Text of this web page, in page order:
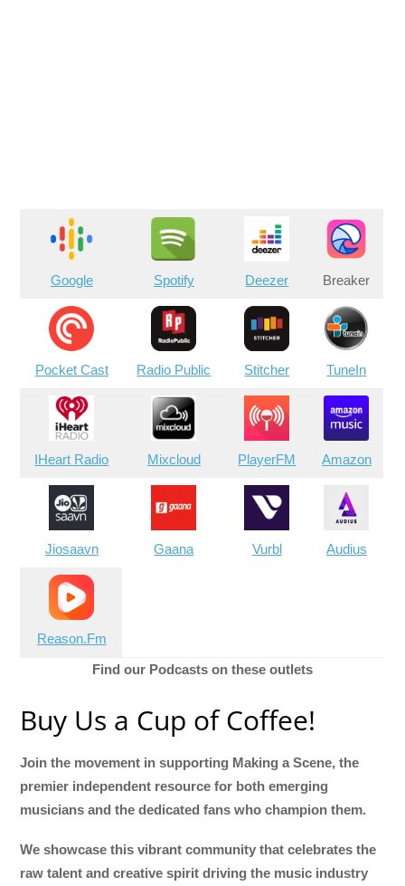
Google Spotify Deezer Breaker
Pocket Cast Radio Public Stitcher TuneIn
IHeart Radio Mixcloud PlayerFM Amazon
Jiosaavn Gaana Vurbl Audius
Reason.Fm
Find our Podcasts on these outlets
Buy Us a Cup of Coffee!
Join the movement in supporting Making a Scene, the
premier independent resource for both emerging
musicians and the dedicated fans who champion them.
We showcase this vibrant community that celebrates the
raw talent and creative spirit driving the music industry